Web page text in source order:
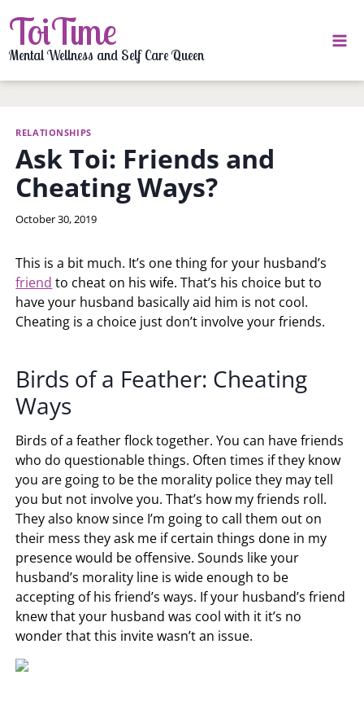
to
content
ToiTime
Mental Wellness and Self Care Queen
RELATIONSHIPS
Ask Toi: Friends and
Cheating Ways?
By
October 30, 2019
This is a bit much. It’s one thing for your husband’s
friend to cheat on his wife. That’s his choice but to
have your husband basically aid him is not cool.
Cheating is a choice just don’t involve your friends.
Birds of a Feather: Cheating
Ways
Birds of a feather flock together. You can have friends
who do questionable things. Often times if they know
you are going to be the morality police they may tell
you but not involve you. That’s how my friends roll.
They also know since I’m going to call them out on
their mess they ask me if certain things done in my
presence would be offensive. Sounds like your
husband’s morality line is wide enough to be
accepting of his friend’s ways. If your husband’s friend
knew that your husband was cool with it it’s no
wonder that this invite wasn’t an issue.